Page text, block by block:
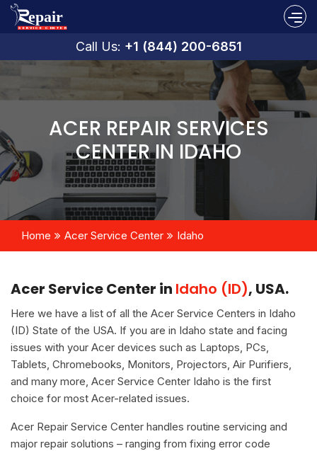
Call Us: +1 (844) 200-6851
ACER REPAIR SERVICES
CENTER IN IDAHO
Home Acer Service Center Idaho
Acer Service Center in Idaho (ID), USA.
Here we have a list of all the Acer Service Centers in Idaho
(ID) State of the USA. If you are in Idaho state and facing
issues with your Acer devices such as Laptops, PCs,
Tablets, Chromebooks, Monitors, Projectors, Air Purifiers,
and many more, Acer Service Center Idaho is the first
choice for most Acer-related issues.
Acer Repair Service Center handles routine servicing and
major repair solutions – ranging from fixing error code